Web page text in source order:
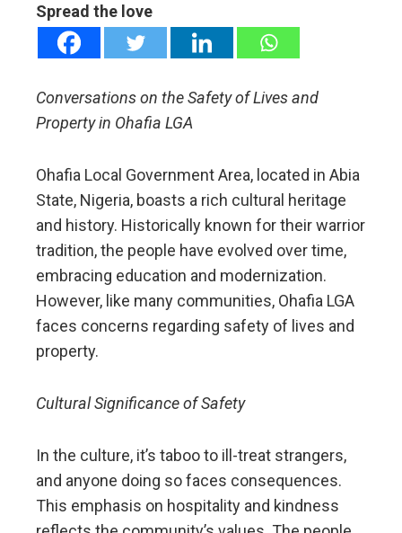
Spread the love
Conversations on the Safety of Lives and
Property in Ohafia LGA
Ohafia Local Government Area, located in Abia
State, Nigeria, boasts a rich cultural heritage
and history. Historically known for their warrior
tradition, the people have evolved over time,
embracing education and modernization.
However, like many communities, Ohafia LGA
faces concerns regarding safety of lives and
property.
Cultural Significance of Safety
In the culture, it’s taboo to ill-treat strangers,
and anyone doing so faces consequences.
This emphasis on hospitality and kindness